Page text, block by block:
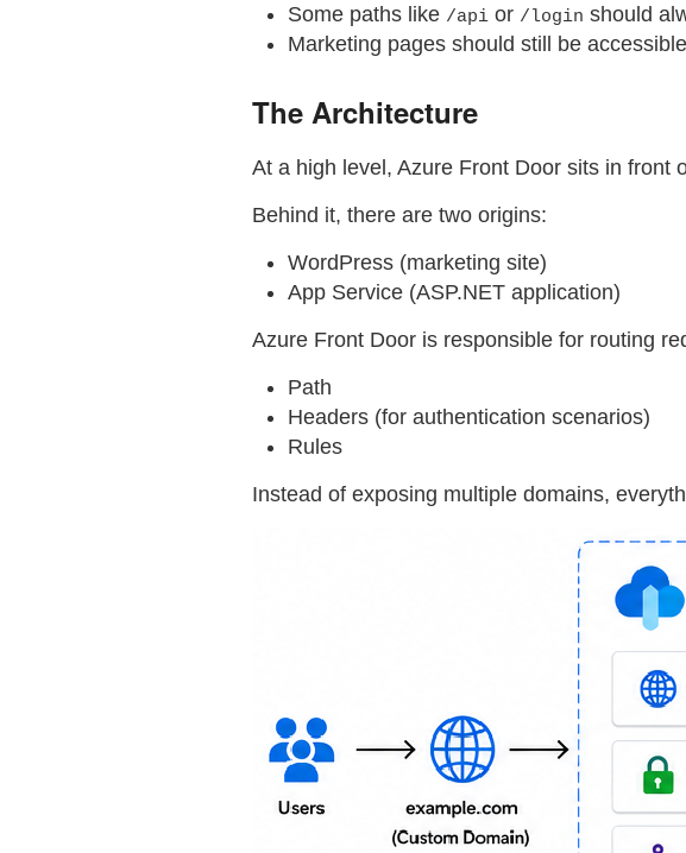
Some paths like /api or /login should
Marketing pages should still be
The Architecture
At a high level, Azure Front Door sits in front
Behind it, there are two origins:
WordPress (marketing site)
App Service (ASP.NET application)
Azure Front Door is responsible for routing
Path
Headers (for authentication scenarios)
Rules
Instead of exposing multiple domains,